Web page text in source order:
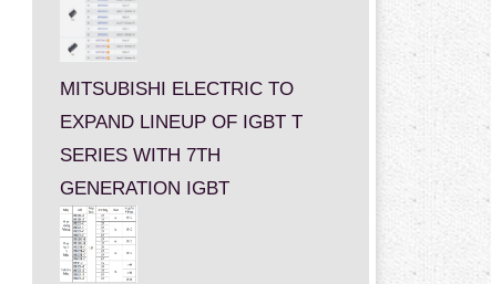
MITSUBISHI ELECTRIC TO
EXPAND LINEUP OF IGBT T
SERIES WITH 7TH
GENERATION IGBT